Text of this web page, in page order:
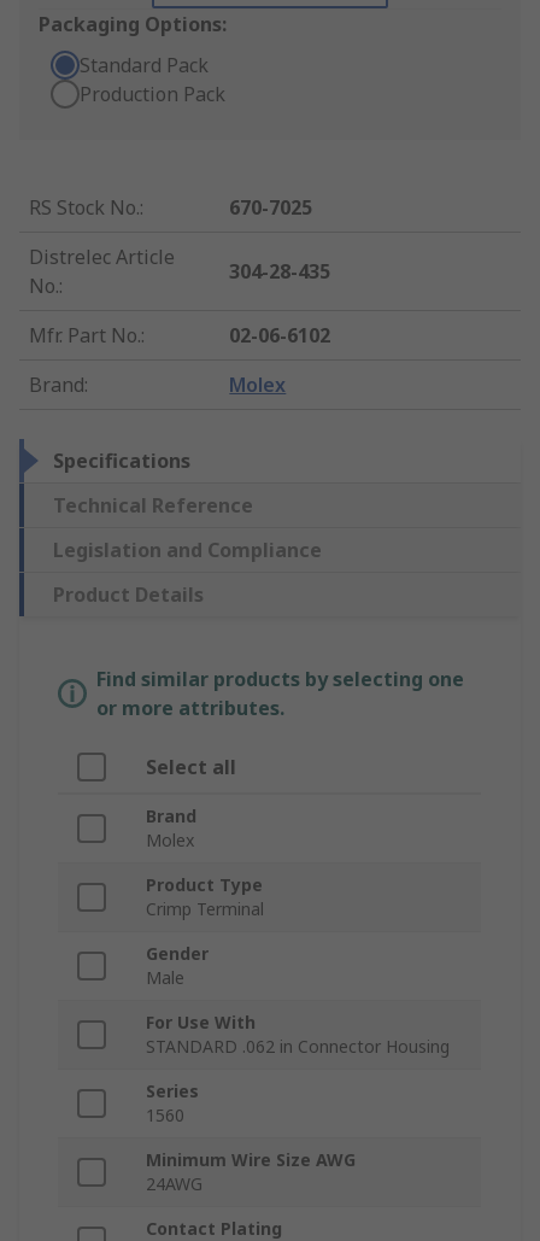
Packaging Options:
Standard Pack
Production Pack
RS Stock No.:
670-7025
Distrelec Article
No.:
304-28-435
Mfr. Part No.:
02-06-6102
Brand: Molex
Specifications
Technical Reference
Legislation and Compliance
Product Details
Find similar products by selecting one
or more attributes.
Select all
Brand
Molex
Product Type
Crimp Terminal
Gender
Male
For Use With
STANDARD .062 in Connector Housing
Series
1560
Minimum Wire Size AWG
24AWG
Contact Plating